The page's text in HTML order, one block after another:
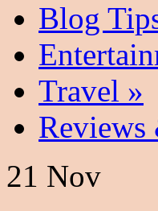
Blog
Travel »
Reviews
21 Nov